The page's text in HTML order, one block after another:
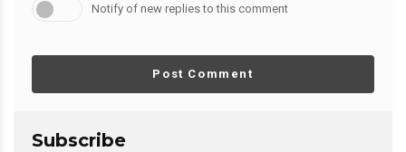
Notify of new replies to this comment
Post Comment
Subscribe